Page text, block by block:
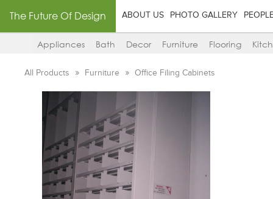
The Future Of Design ABOUT US PHOTO GALLERY
Appliances Bath Decor Furniture Flooring
All Products Furniture Office Filing Cabinets